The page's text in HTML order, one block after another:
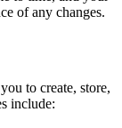
of any changes.
to create, store,
include: